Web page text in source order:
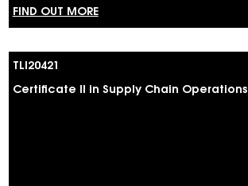
FIND OUT MORE
TLI20421
Certificate II in Supply Chain Operations